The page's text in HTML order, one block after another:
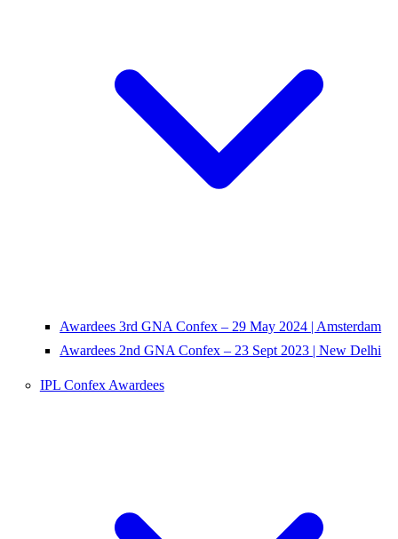
Awardees 3rd GNA Confex – 29 May 2024 | Amsterdam
Awardees 2nd GNA Confex – 23 Sept 2023 | New Delhi
IPL Confex Awardees